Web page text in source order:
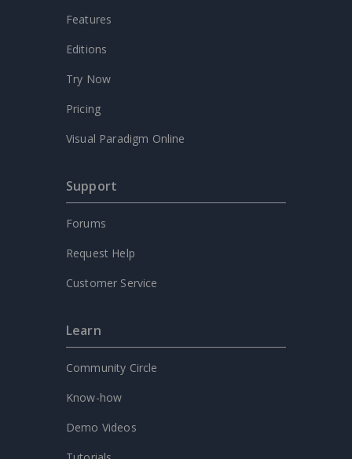
Features
Editions
Try Now
Pricing
Visual Paradigm Online
Support
Forums
Request Help
Customer Service
Learn
Community Circle
Know-how
Demo Videos